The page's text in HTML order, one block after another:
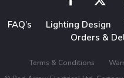
FAQ’s Lighting Design
Orders &
Terms & Conditions